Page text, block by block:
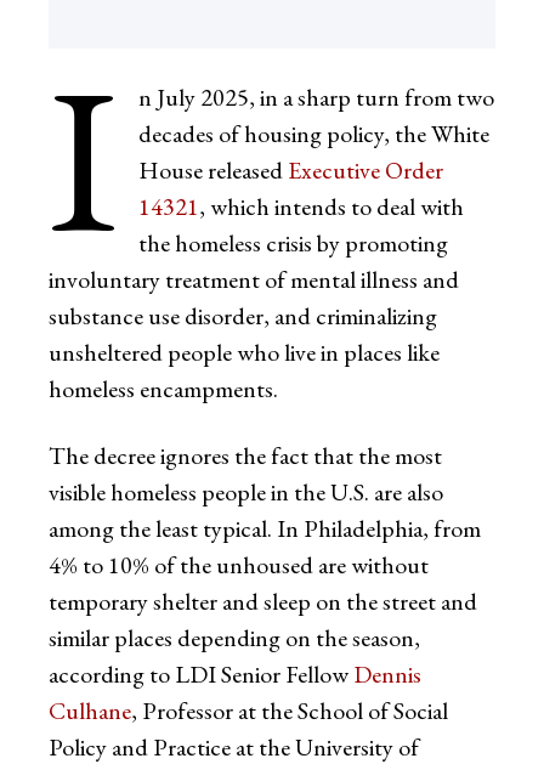
I
n July 2025, in a sharp turn from two
decades of housing policy, the White
House releasedExecutive Order
14321, which intends to deal with
the homeless crisis by promoting
involuntary treatment of mental illness and
substance use disorder, and criminalizing
unsheltered people who live in places like
homeless encampments.
The decree ignores the fact that the most
visible homeless people in the U.S. are also
among the least typical. In Philadelphia, from
4% to 10% of the unhoused are without
temporary shelter and sleep on the street and
similar places depending on the season,
according to LDI Senior FellowDennis
Culhane, Professor at the School of Social
Policy and Practice at the University of